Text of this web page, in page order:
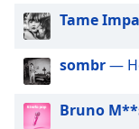
selected
Track
in-
Picture
Tame
sombr—
Bruno